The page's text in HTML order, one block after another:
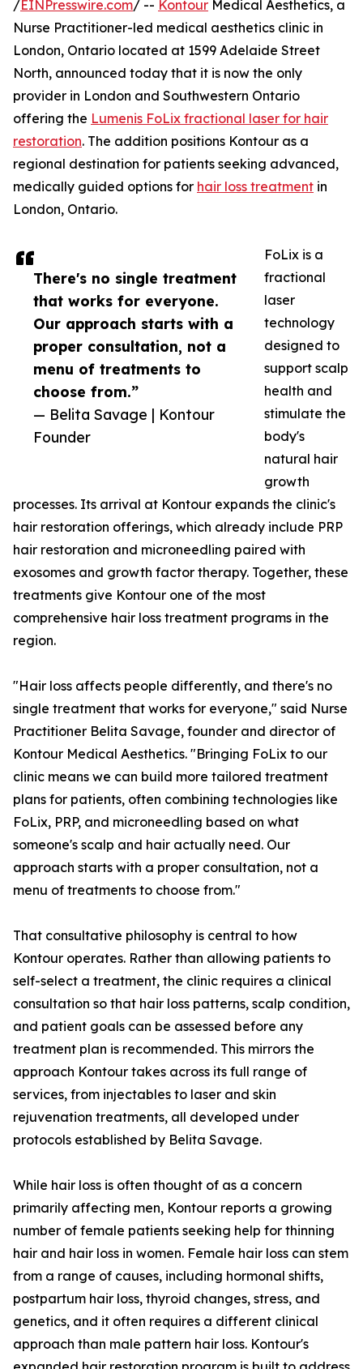
There's no single treatment
that works for everyone.
Our approach starts with a
proper consultation, not a
menu of treatments to
choose from.”
— Belita Savage | Kontour
Founder
/EINPresswire.com/ -- Kontour Medical Aesthetics, a
Nurse Practitioner-led medical aesthetics clinic in
London, Ontario located at 1599 Adelaide Street
North, announced today that it is now the only
provider in London and Southwestern Ontario
offering the Lumenis FoLix fractional laser for hair
restoration. The addition positions Kontour as a
regional destination for patients seeking advanced,
medically guided options for hair loss treatment in
London, Ontario.
FoLix is a
fractional
laser
technology
designed to
support scalp
health and
stimulate the
body's
natural hair
growth
processes. Its arrival at Kontour expands the clinic's
hair restoration offerings, which already include PRP
hair restoration and microneedling paired with
exosomes and growth factor therapy. Together, these
treatments give Kontour one of the most
comprehensive hair loss treatment programs in the
region.
"Hair loss affects people differently, and there's no
single treatment that works for everyone," said Nurse
Practitioner Belita Savage, founder and director of
Kontour Medical Aesthetics. "Bringing FoLix to our
clinic means we can build more tailored treatment
plans for patients, often combining technologies like
FoLix, PRP, and microneedling based on what
someone's scalp and hair actually need. Our
approach starts with a proper consultation, not a
menu of treatments to choose from."
That consultative philosophy is central to how
Kontour operates. Rather than allowing patients to
self-select a treatment, the clinic requires a clinical
consultation so that hair loss patterns, scalp condition,
and patient goals can be assessed before any
treatment plan is recommended. This mirrors the
approach Kontour takes across its full range of
services, from injectables to laser and skin
rejuvenation treatments, all developed under
protocols established by Belita Savage.
While hair loss is often thought of as a concern
primarily affecting men, Kontour reports a growing
number of female patients seeking help for thinning
hair and hair loss in women. Female hair loss can stem
from a range of causes, including hormonal shifts,
postpartum hair loss, thyroid changes, stress, and
genetics, and it often requires a different clinical
approach than male pattern hair loss. Kontour's